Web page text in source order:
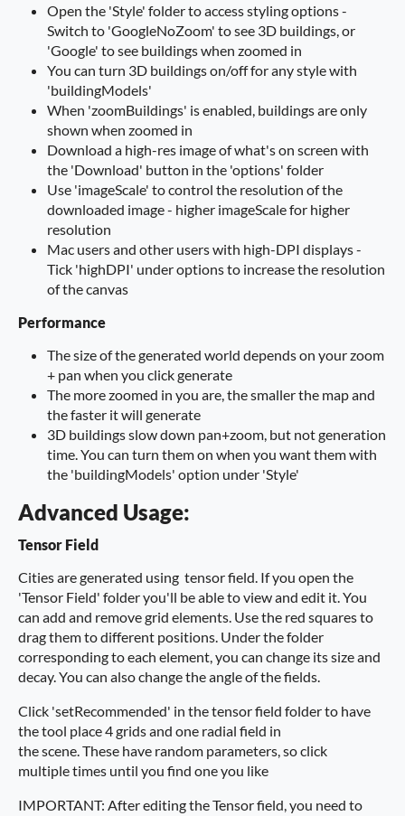
Open the 'Style' folder to access styling options -
Switch to 'GoogleNoZoom' to see 3D buildings, or
'Google' to see buildings when zoomed in
You can turn 3D buildings on/off for any style with
'buildingModels'
When 'zoomBuildings' is enabled, buildings are only
shown when zoomed in
Download a high-res image of what's on screen with
the 'Download' button in the 'options' folder
Use 'imageScale' to control the resolution of the
downloaded image - higher imageScale for higher
resolution
Mac users and other users with high-DPI displays -
Tick 'highDPI' under options to increase the resolution
of the canvas
Performance
The size of the generated world depends on your zoom
+ pan when you click generate
The more zoomed in you are, the smaller the map and
the faster it will generate
3D buildings slow down pan+zoom, but not generation
time. You can turn them on when you want them with
the 'buildingModels' option under 'Style'
Advanced Usage:
Tensor Field
Cities are generated using tensor field. If you open the
'Tensor Field' folder you'll be able to view and edit it. You
can add and remove grid elements. Use the red squares to
drag them to different positions. Under the folder
corresponding to each element, you can change its size and
decay. You can also change the angle of the fields.
Click 'setRecommended' in the tensor field folder to have
the tool place 4 grids and one radial field in
the scene. These have random parameters, so click
multiple times until you find one you like
IMPORTANT: After editing the Tensor field, you need to